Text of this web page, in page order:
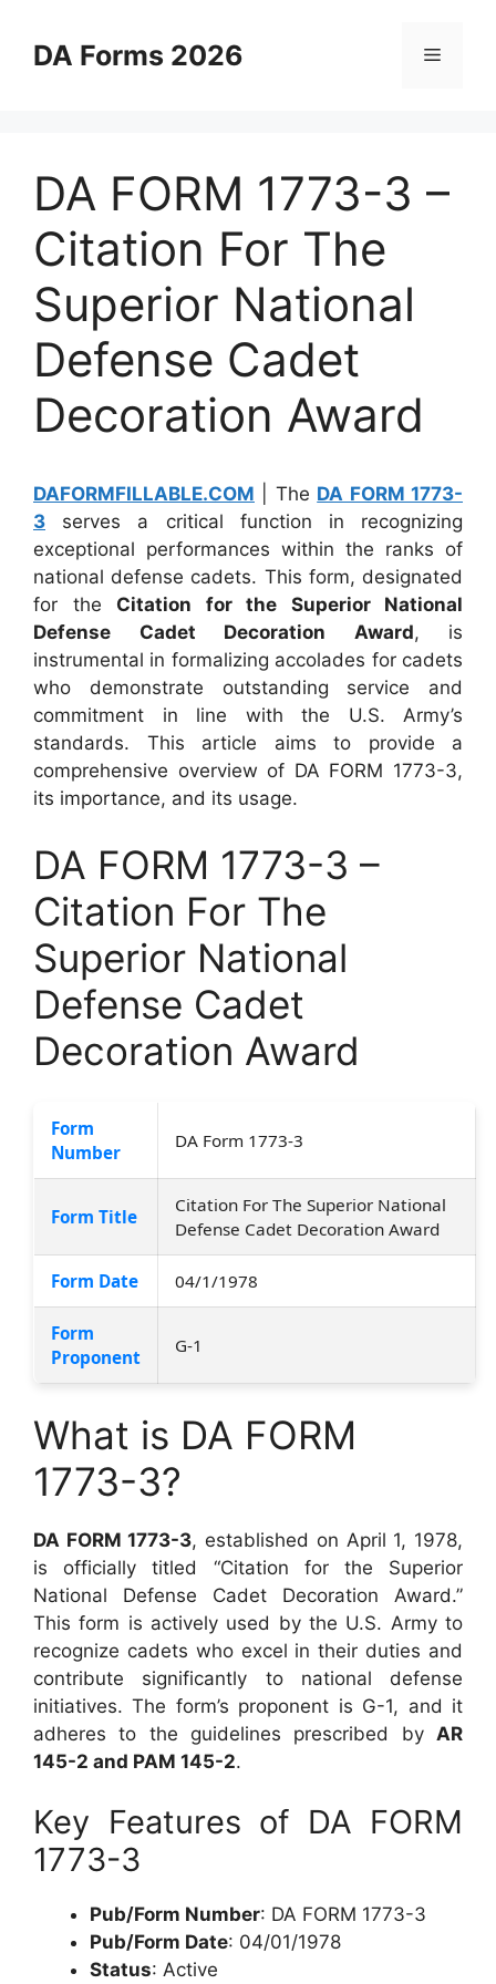
contentDA Forms 2026 Menu
DA FORM 1773-3 –
Citation For The
Superior National
Defense Cadet
Decoration Award
DAFORMFILLABLE.COM | The DA FORM 1773-
3 serves a critical function in recognizing
exceptional performances within the ranks of
national defense cadets. This form, designated
for the Citation for the Superior National
Defense Cadet Decoration Award, is
instrumental in formalizing accolades for cadets
who demonstrate outstanding service and
commitment in line with the U.S. Army’s
standards. This article aims to provide a
comprehensive overview of DA FORM 1773-3,
its importance, and its usage.
DA FORM 1773-3 –
Citation For The
Superior National
Defense Cadet
Decoration Award
Form
Number
DA Form 1773-3
Form Title
Citation For The Superior National
Defense Cadet Decoration Award
Form Date 04/1/1978
Form
Proponent
G-1
What is DA FORM
1773-3?
DA FORM 1773-3, established on April 1, 1978,
is officially titled “Citation for the Superior
National Defense Cadet Decoration Award.”
This form is actively used by the U.S. Army to
recognize cadets who excel in their duties and
contribute significantly to national defense
initiatives. The form’s proponent is G-1, and it
adheres to the guidelines prescribed by AR
145-2 and PAM 145-2.
Key Features of DA FORM
1773-3
Pub/Form Number: DA FORM 1773-3
Pub/Form Date: 04/01/1978
Status: Active